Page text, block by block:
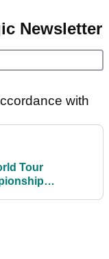
Newsletter
with
Tour